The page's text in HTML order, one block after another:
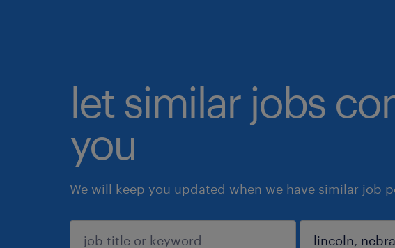
let similar jobs
you
We will keep you updated when we have similar job